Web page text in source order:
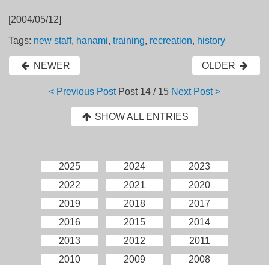
[2004/05/12]
Tags: new staff, hanami,training, recreation, history
NEWER OLDER
< Previous Post Post 14 / 15 Next Post >
SHOW ALL ENTRIES
2025 2024
2023
2022
2021
2020
2019
2018
2017
2016
2015
2014
2013
2012
2011
2010
2009
2008